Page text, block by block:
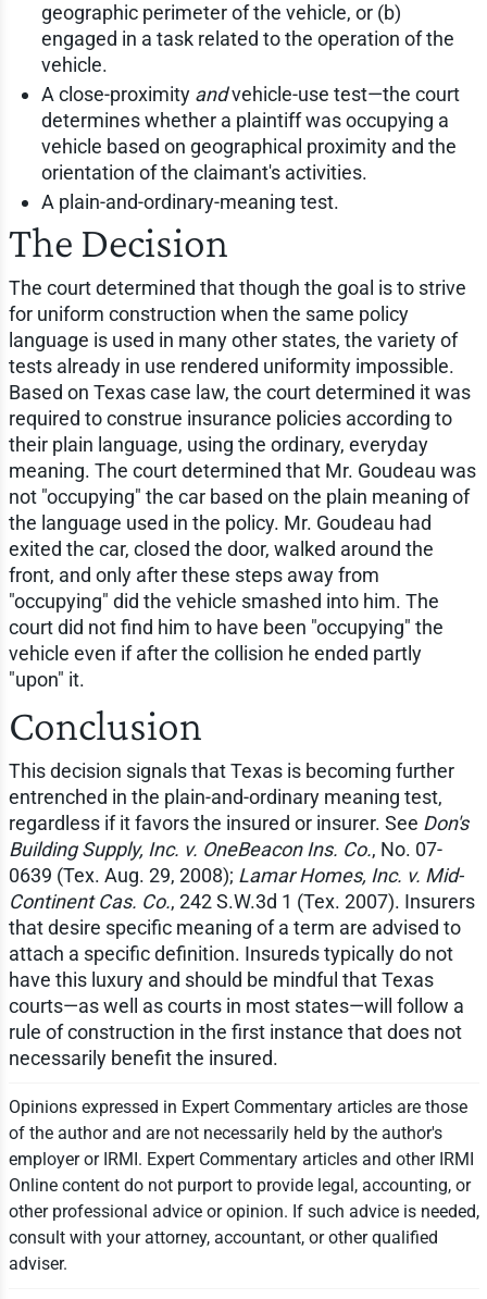
geographic perimeter of the vehicle, or (b)
engaged in a task related to the operation of the
vehicle.
A close-proximity andvehicle-use test—the court
determines whether a plaintiff was occupying a
vehicle based on geographical proximity and the
orientation of the claimant's activities.
A plain-and-ordinary-meaning test.
The Decision
The court determined that though the goal is to strive
for uniform construction when the same policy
language is used in many other states, the variety of
tests already in use rendered uniformity impossible.
Based on Texas case law, the court determined it was
required to construe insurance policies according to
their plain language, using the ordinary, everyday
meaning. The court determined that Mr. Goudeau was
not "occupying" the car based on the plain meaning of
the language used in the policy. Mr. Goudeau had
exited the car, closed the door, walked around the
front, and only after these steps away from
"occupying" did the vehicle smashed into him. The
court did not find him to have been "occupying" the
vehicle even if after the collision he ended partly
"upon" it.
Conclusion
This decision signals that Texas is becoming further
entrenched in the plain-and-ordinary meaning test,
regardless if it favors the insured or insurer. See Don's
Building Supply, Inc. v. OneBeacon Ins. Co., No. 07-
0639 (Tex. Aug. 29, 2008); Lamar Homes, Inc. v. Mid-
Continent Cas. Co., 242 S.W.3d 1 (Tex. 2007). Insurers
that desire specific meaning of a term are advised to
attach a specific definition. Insureds typically do not
have this luxury and should be mindful that Texas
courts—as well as courts in most states—will follow a
rule of construction in the first instance that does not
necessarily benefit the insured.
Opinions expressed in Expert Commentary articles are those
of the author and are not necessarily held by the author's
employer or IRMI. Expert Commentary articles and other IRMI
Online content do not purport to provide legal, accounting, or
other professional advice or opinion. If such advice is needed,
consult with your attorney, accountant, or other qualified
adviser.